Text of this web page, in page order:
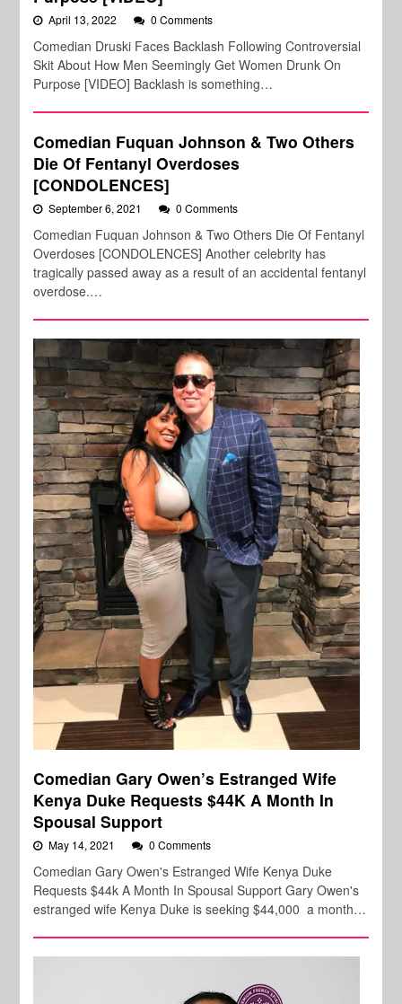
April 13, 2022 0 Comments
Comedian Druski Faces Backlash Following Controversial
Skit About How Men Seemingly Get Women Drunk On
Purpose [VIDEO] Backlash is something…
Comedian Fuquan Johnson & Two Others
Die Of Fentanyl Overdoses
[CONDOLENCES]
September 6, 2021 0 Comments
Comedian Fuquan Johnson & Two Others Die Of Fentanyl
Overdoses [CONDOLENCES] Another celebrity has
tragically passed away as a result of an accidental fentanyl
overdose.…
Comedian Gary Owen’s Estranged Wife
Kenya Duke Requests $44K A Month In
Spousal Support
May 14, 2021 0 Comments
Comedian Gary Owen's Estranged Wife Kenya Duke
Requests $44k A Month In Spousal Support Gary Owen's
estranged wife Kenya Duke is seeking $44,000 a month…